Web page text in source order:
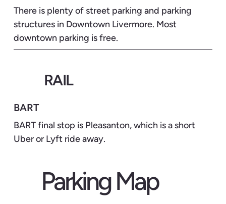
Parking Map
There is plenty of street parking and parking
structures in Downtown Livermore. Most
downtown parking is free.
RAIL
BART
BART final stop is Pleasanton, which is a short
Uber or Lyft ride away.